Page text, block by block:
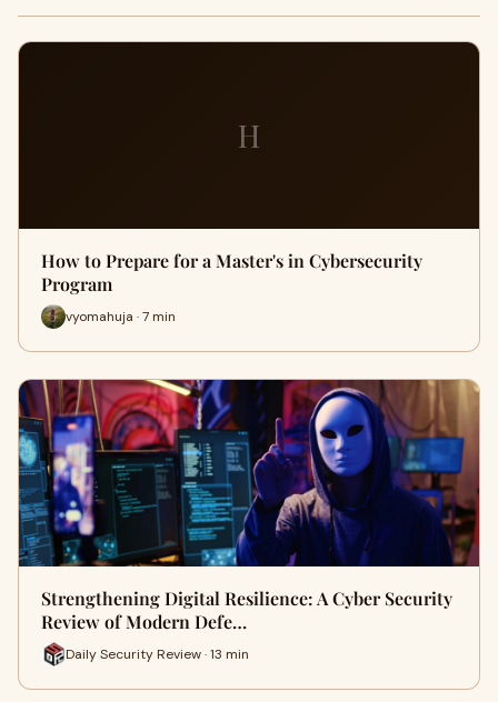
H
How to Prepare for a Master's in Cybersecurity
Program
vyomahuja · 7 min
Strengthening Digital Resilience: A Cyber Security
Review of Modern Defe…
Daily Security Review · 13 min